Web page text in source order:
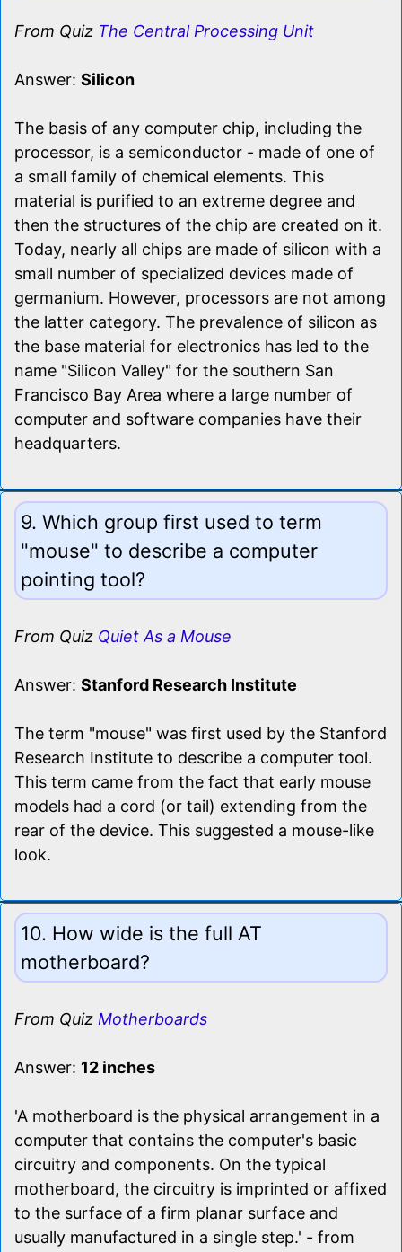
From Quiz The Central Processing Unit
Answer: Silicon
The basis of any computer chip, including the
processor, is a semiconductor - made of one of
a small family of chemical elements. This
material is purified to an extreme degree and
then the structures of the chip are created on it.
Today, nearly all chips are made of silicon with a
small number of specialized devices made of
germanium. However, processors are not among
the latter category. The prevalence of silicon as
the base material for electronics has led to the
name "Silicon Valley" for the southern San
Francisco Bay Area where a large number of
computer and software companies have their
headquarters.
9. Which group first used to term
"mouse" to describe a computer
pointing tool?
From Quiz Quiet As a Mouse
Answer: Stanford Research Institute
The term "mouse" was first used by the Stanford
Research Institute to describe a computer tool.
This term came from the fact that early mouse
models had a cord (or tail) extending from the
rear of the device. This suggested a mouse-like
look.
10. How wide is the full AT
motherboard?
From Quiz Motherboards
Answer: 12 inches
'A motherboard is the physical arrangement in a
computer that contains the computer's basic
circuitry and components. On the typical
motherboard, the circuitry is imprinted or affixed
to the surface of a firm planar surface and
usually manufactured in a single step.' - from